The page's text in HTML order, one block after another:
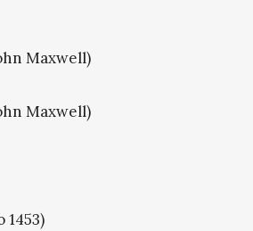
Maxwell)
Maxwell)
1453)